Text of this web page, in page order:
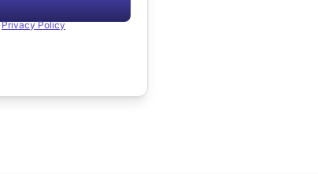
Privacy Policy